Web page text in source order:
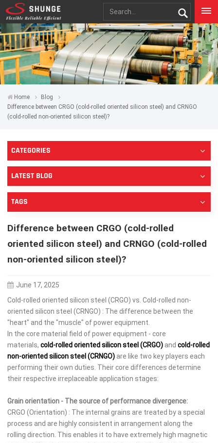
Home
Blog
Difference between CRGO (cold-rolled oriented silicon steel) and CRNGO
(cold-rolled non-oriented silicon steel)?
CATEGORIES
LATEST BLOG
TAGS
Difference between CRGO (cold-rolled
oriented silicon steel) and CRNGO (cold-rolled
non-oriented silicon steel)?
June 17, 2025
Cold-rolled oriented silicon steel (CRGO) vs. Cold-rolled non-
oriented silicon steel (CRNGO) : The difference between the
"heart" and the "muscle" of power equipment.
In the core material field of power equipment - core
materials, cold-rolled oriented silicon steel (CRGO) and cold-rolled
non-oriented silicon steel (CRNGO) are like two key players each
performing their own duties. Their core differences determine
their respective irreplaceable application stages:
Grain orientation - The source of performance divergence:
CRGO (Orientation) : The internal grains are treated by a special
process and are highly consistent in arrangement along the
rolling direction. This enables it to have extremely high magnetic